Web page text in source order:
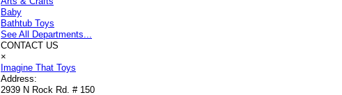
Baby
Bathtub Toys
See All Departments...
CONTACT US
×
Imagine That Toys
Address:
2939 N Rock Rd. # 150